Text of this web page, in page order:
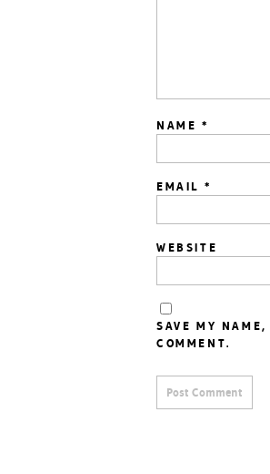
NAME *
EMAIL *
WEBSITE
SAVE MY
COMMENT.